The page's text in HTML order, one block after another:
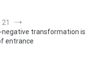
21
transformation is
entrance